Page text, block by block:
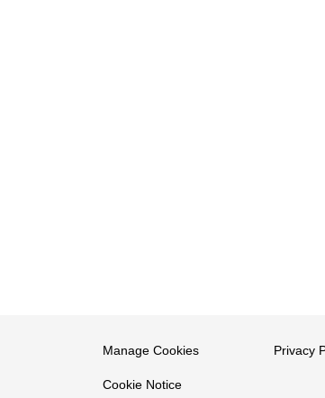
Manage Cookies
Cookie Notice
Privacy